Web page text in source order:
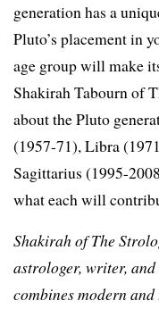
generation has a
Pluto’s placement in
age group will make
Shakirah Tabourn of
about the Pluto
(1957-71), Libra
Sagittarius (1995-
what each will
Shakirah of The
astrologer, writer,
combines modern